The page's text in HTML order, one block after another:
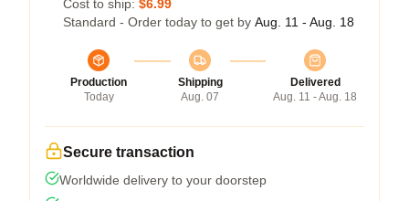
Cost to ship: $6.99
Standard - Order today to get by Aug. 11 - Aug. 18
Production
Today
Shipping
Aug. 07
Delivered
Aug. 11 - Aug. 18
Secure transaction
Worldwide delivery to your doorstep